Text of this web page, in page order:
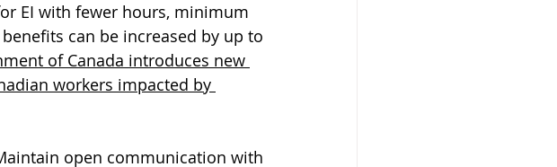
EI with fewer hours, minimum
can be increased by up to
of Canada introduces new
workers impacted by
open communication with